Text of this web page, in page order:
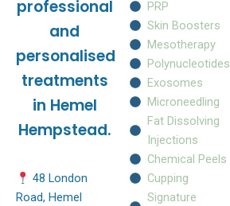
professional
and
personalised
treatments
in Hemel
Hempstead.
48 London
Road, Hemel
PRP
Skin Boosters
Mesotherapy
Polynucleotides
Exosomes
Microneedling
Fat Dissolving
Injections
Chemical Peels
Cupping
Signature